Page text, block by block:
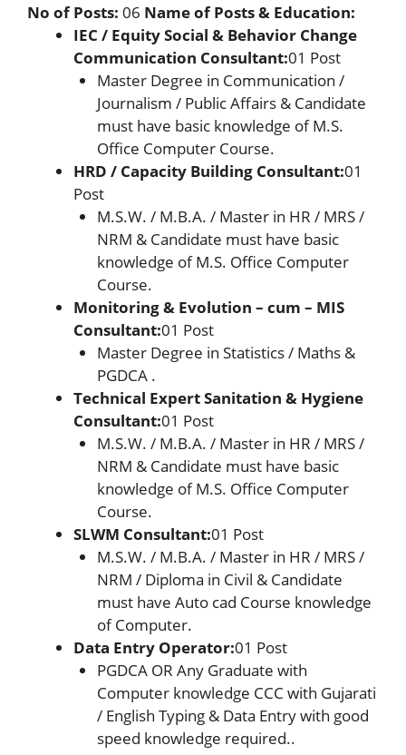
No of Posts: 06 Name of Posts & Education:
IEC / Equity Social & Behavior Change
Communication Consultant:01 Post
Master Degree in Communication /
Journalism / Public Affairs & Candidate
must have basic knowledge of M.S.
Office Computer Course.
HRD / Capacity Building Consultant:01
Post
M.S.W. / M.B.A. / Master in HR / MRS /
NRM & Candidate must have basic
knowledge of M.S. Office Computer
Course.
Monitoring & Evolution – cum – MIS
Consultant:01 Post
Master Degree in Statistics / Maths &
PGDCA .
Technical Expert Sanitation & Hygiene
Consultant:01 Post
M.S.W. / M.B.A. / Master in HR / MRS /
NRM & Candidate must have basic
knowledge of M.S. Office Computer
Course.
SLWM Consultant:01 Post
M.S.W. / M.B.A. / Master in HR / MRS /
NRM / Diploma in Civil & Candidate
must have Auto cad Course knowledge
of Computer.
Data Entry Operator:01 Post
PGDCA OR Any Graduate with
Computer knowledge CCC with Gujarati
/ English Typing & Data Entry with good
speed knowledge required..